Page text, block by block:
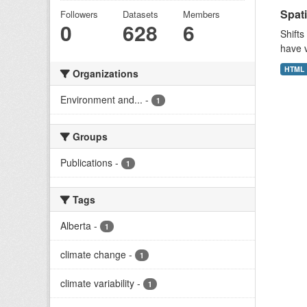
Followers
0
Datasets
628
Members
6
Organizations
Environment and... - 1
Groups
Publications - 1
Tags
Alberta - 1
climate change - 1
climate variability - 1
have
HTML